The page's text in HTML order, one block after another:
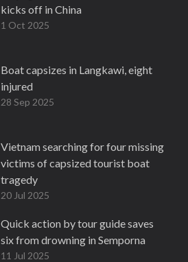
kicks off in China
1 Oct 2025
Boat capsizes in Langkawi, eight
injured
28 Sep 2025
Vietnam searching for four missing
victims of capsized tourist boat
tragedy
20 Jul 2025
Quick action by tour guide saves
six from drowning in Semporna
11 Jul 2025